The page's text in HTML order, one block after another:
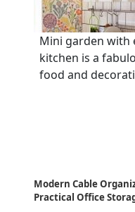
Mini garden with
kitchen is a
food and
Modern Cable
Practical Office